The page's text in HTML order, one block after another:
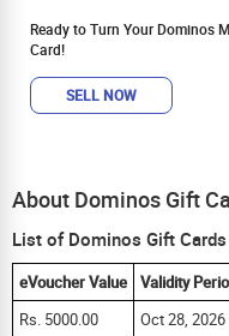
Ready to Turn Your Dominos
Card!
SELL NOW
About Dominos Gift
List of Dominos Gift
eVoucher Value Validity
Rs. 5000.00
Oct 28, 2026